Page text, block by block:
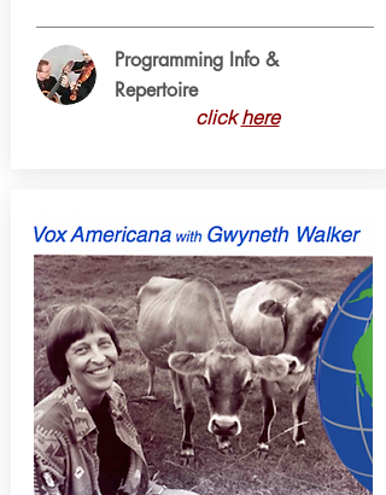
clickhere
Programming Info &
Repertoire